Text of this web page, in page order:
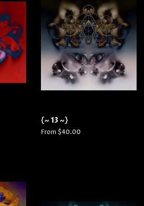
{~ 13 ~}
From $40.00